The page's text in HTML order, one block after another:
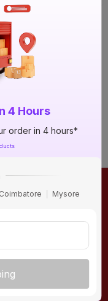
4 Hours
order in 4 hours*
Coimbatore Mysore
IN 1600 W 10 kg
OFF)
by 1 PM
LINKS
IBO
& Conditions
Policy